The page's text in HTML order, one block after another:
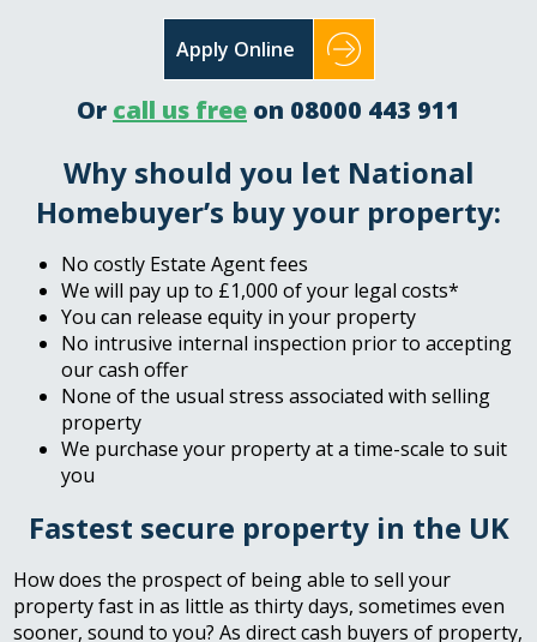
Apply Online
Or call us free on 08000 443 911
Why should you let National
Homebuyer’s buy your property:
No costly Estate Agent fees
We will pay up to £1,000 of your legal costs*
You can release equity in your property
No intrusive internal inspection prior to accepting
our cash offer
None of the usual stress associated with selling
property
We purchase your property at a time-scale to suit
you
Fastest secure property in the UK
How does the prospect of being able to sell your
property fast in as little as thirty days, sometimes even
sooner, sound to you? As direct cash buyers of property,